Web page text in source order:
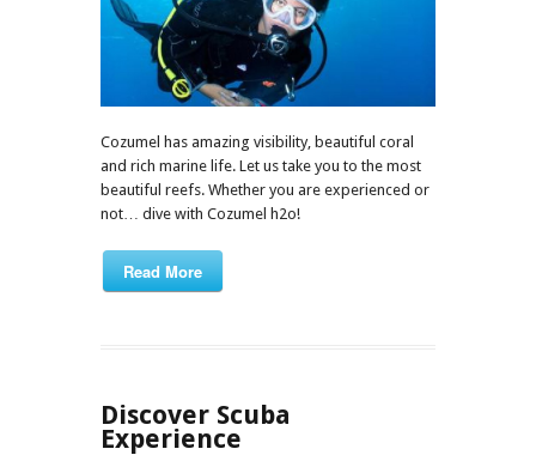
Cozumel has amazing visibility, beautiful coral
and rich marine life. Let us take you to the most
beautiful reefs. Whether you are experienced or
not… dive with Cozumel h2o!
Read More
Discover Scuba
Experience